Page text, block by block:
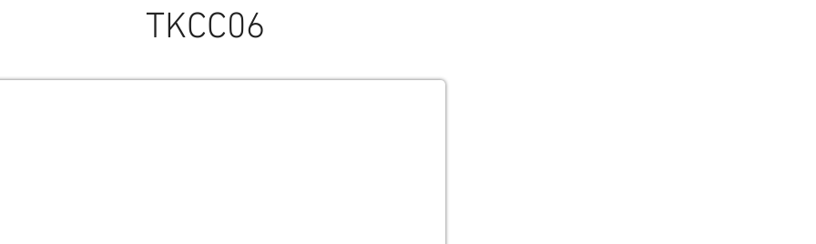
TKCC06